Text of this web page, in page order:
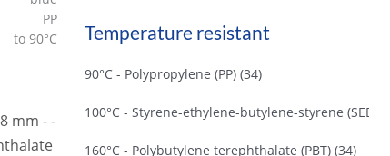
PP
to 90°C Temperature resistant
90°C - Polypropylene (PP) (34)
100°C - Styrene-ethylene-butylene-styrene (SEBS)
160°C - Polybutylene terephthalate (PBT) (34)